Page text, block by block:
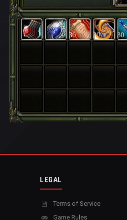
30 30 30
LEGAL
Terms of Service
Game Rules